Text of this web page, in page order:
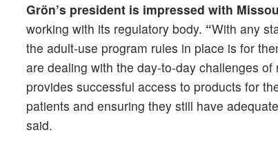
Grön’s president is impressed with
working with its regulatory body. “With any
the adult-use program rules in place is for
are dealing with the day-to-day challenges
provides successful access to products for
patients and ensuring they still have
said.